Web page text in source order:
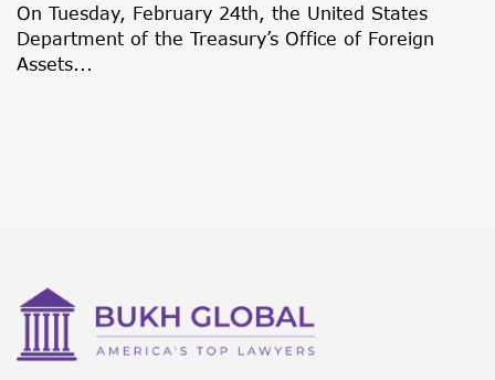
On Tuesday, February 24th, the United States
Department of the Treasury’s Office of Foreign
Assets...